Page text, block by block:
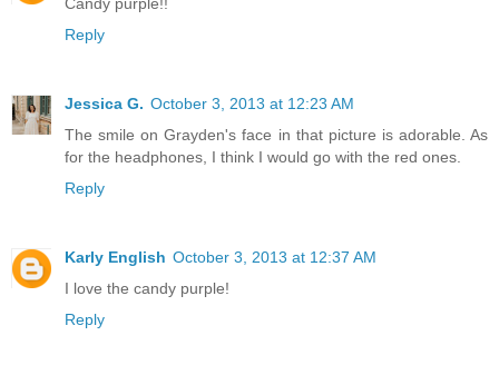
Reply
Jessica G. October 3, 2013 at 12:23 AM
The smile on Grayden's face in that picture is adorable. As
for the headphones, I think I would go with the red ones.
Reply
Karly English October 3, 2013 at 12:37 AM
I love the candy purple!
Reply